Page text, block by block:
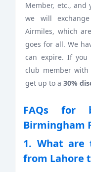
Member, etc., and
we will
Airmiles, which
goes for all. We
can expire. If you
club member with
get up to a30%
FAQs for
Birmingham
1. What are
from Lahore